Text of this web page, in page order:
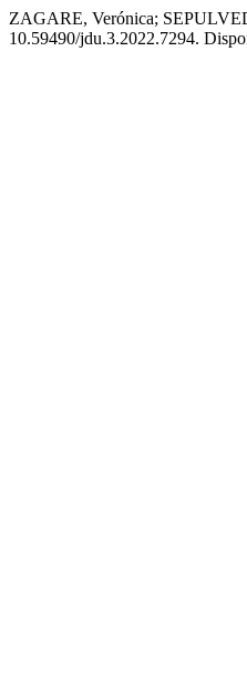
ZAGARE, Verónica;
10.59490/jdu.3.2022.7294.